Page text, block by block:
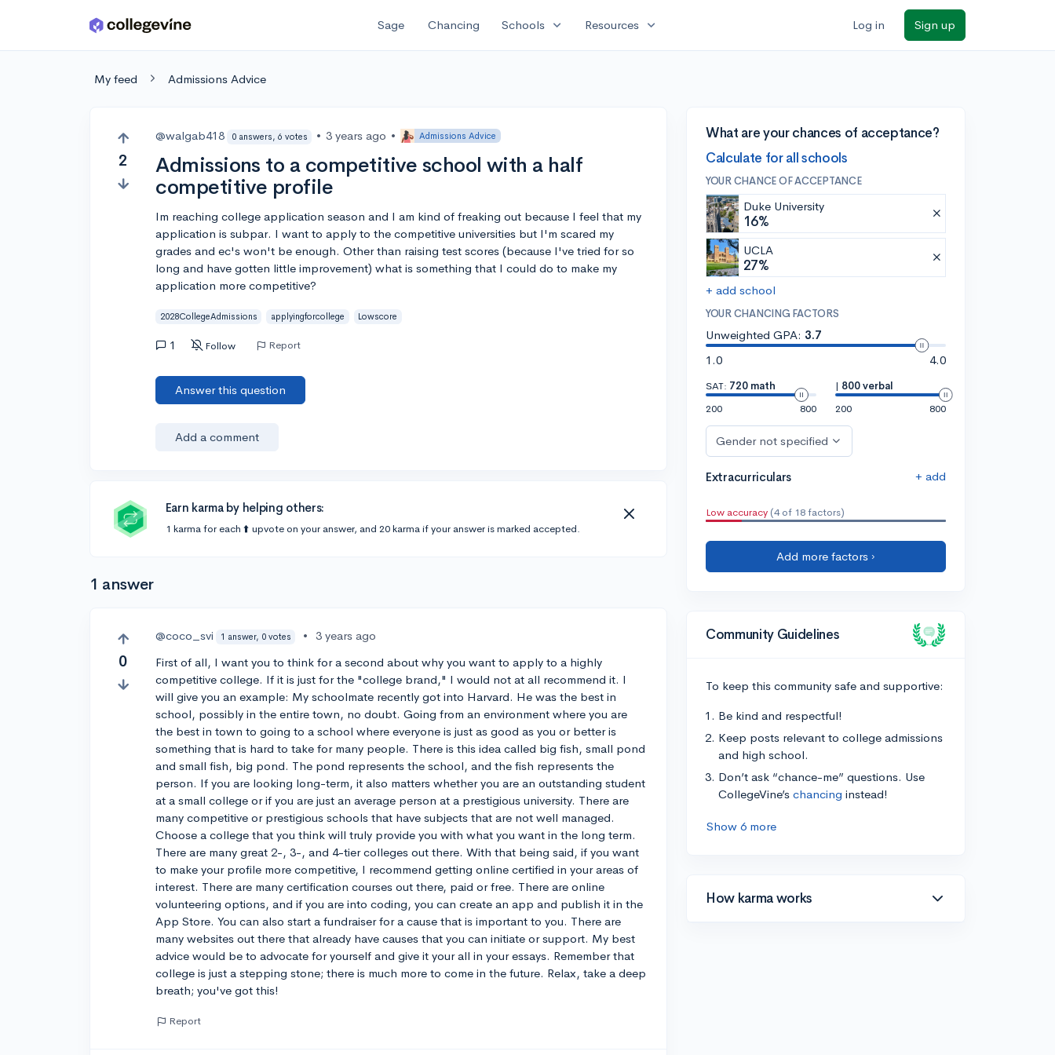
Skip to main content Sage Chancing Schools expand_more Resources expand_more Log in Sign up
My feed Admissions Advice
2
@walgab418 0 answers, 6 votes • 3 years ago • Admissions Advice
Admissions to a competitive school with a half
competitive profile
Im reaching college application season and I am kind of freaking out because I feel that my
application is subpar. I want to apply to the competitive universities but I'm scared my
grades and ec's won't be enough. Other than raising test scores (because I've tried for so
long and have gotten little improvement) what is something that I could do to make my
application more competitive?
2028CollegeAdmissions applyingforcollege Lowscore
1 Follow Report
Answer this question
Add a comment
Earn karma by helping others:
1 karma for each ⬆️ upvote on your answer, and 20 karma if your answer is marked accepted.
1 answer
0
@coco_svi 1 answer, 0 votes •
3 years ago
First of all, I want you to think for a second about why you want to apply to a highly
competitive college. If it is just for the "college brand," I would not at all recommend it. I
will give you an example: My schoolmate recently got into Harvard. He was the best in
school, possibly in the entire town, no doubt. Going from an environment where you are
the best in town to going to a school where everyone is just as good as you or better is
something that is hard to take for many people. There is this idea called big fish, small pond
and small fish, big pond. The pond represents the school, and the fish represents the
person. If you are looking long-term, it also matters whether you are an outstanding student
at a small college or if you are just an average person at a prestigious university. There are
many competitive or prestigious schools that have subjects that are not well managed.
Choose a college that you think will truly provide you with what you want in the long term.
There are many great 2-, 3-, and 4-tier colleges out there. With that being said, if you want
to make your profile more competitive, I recommend getting online certified in your areas of
interest. There are many certification courses out there, paid or free. There are online
volunteering options, and if you are into coding, you can create an app and publish it in the
App Store. You can also start a fundraiser for a cause that is important to you. There are
many websites out there that already have causes that you can initiate or support. My best
advice would be to advocate for yourself and give it your all in your essays. Remember that
college is just a stepping stone; there is much more to come in the future. Relax, take a deep
breath; you've got this!
Report
What are your chances of acceptance?
Calculate for all schools
YOUR CHANCE OF ACCEPTANCE
Duke University
16%
UCLA
27%
+ add school
YOUR CHANCING FACTORS
Unweighted GPA: 3.7
1.0
4.0
SAT: 720 math
200
800
| 800 verbal
200
800
Gender not specified
Extracurriculars + add
Low accuracy (4 of 18 factors)
Add more factors ›
Community Guidelines
To keep this community safe and supportive:
Be kind and respectful!
Keep posts relevant to college admissions
and high school.
Don’t ask “chance-me” questions. Use
CollegeVine’s chancing instead!
Show 6 more
How karma works